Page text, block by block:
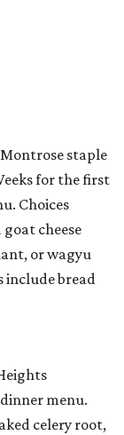
staple
for the first
Choices
cheese
or wagyu
include bread
menu.
celery root,